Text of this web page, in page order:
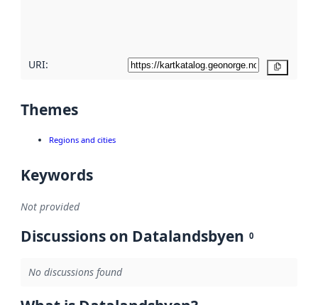
URI:
Themes
Regions and cities
Keywords
Not provided
Discussions on Datalandsbyen 0
No discussions found